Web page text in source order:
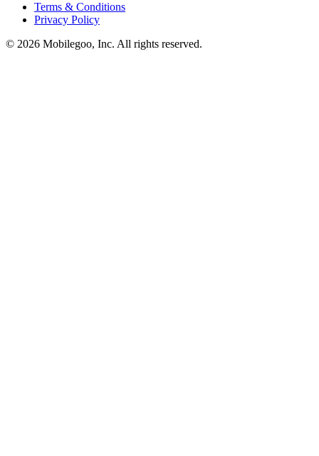
Terms & Conditions
Privacy Policy
© 2026 Mobilegoo, Inc. All rights reserved.